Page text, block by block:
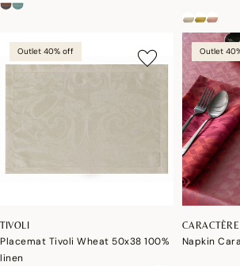
Outlet 40% off
TIVOLI
Placemat Tivoli Wheat 50x38 100%
linen
Outlet
CARACTÈRE
Napkin